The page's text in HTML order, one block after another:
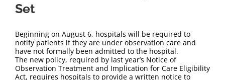
Why Join?
SNAPShots
FAQ
Set
Beginning on August 6, hospitals will be required to
notify patients if they are under observation care and
have not formally been admitted to the hospital.
The new policy, required by last year’s Notice of
Observation Treatment and Implication for Care Eligibility
Act, requires hospitals to provide a written notice to